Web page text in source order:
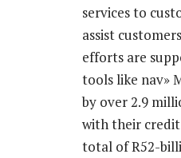
services to
assist
efforts are
tools like nav»
by over 2.9
with their credit
total of R52-